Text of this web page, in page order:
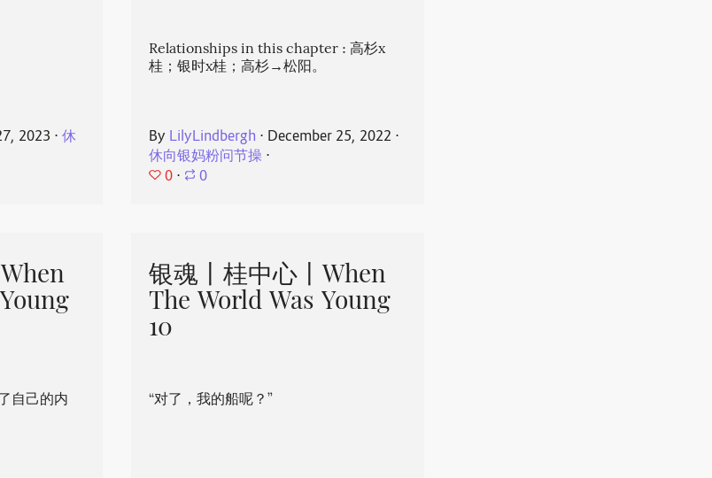
2023 ⋅休
Relationships in this chapter : 高杉x
桂；银时x桂；高杉→松阳。
By LilyLindbergh ⋅ December 25, 2022 ⋅
休向银妈粉问节操 ⋅
0 ⋅ 0
自己的内
银魂丨桂中心丨When
The World Was Young
10
“对了，我的船呢？”